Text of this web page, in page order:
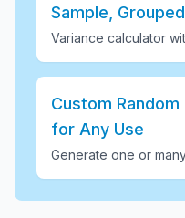
Sample,
Variance calculator
Custom
for Any Use
Generate one or